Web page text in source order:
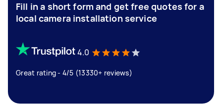
Fill in a short form and get free quotes for a
local camera installation service
4.0
Great rating - 4/5 (13330+ reviews)